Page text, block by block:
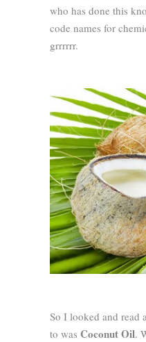
who has done this
code names for
grrrrrr.
So I looked and read
to was Coconut Oil.